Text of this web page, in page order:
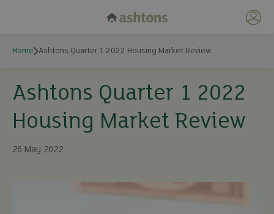
My
Home Ashtons Quarter 1 2022 Housing Market Review
Ashtons Quarter 1 2022
Housing Market Review
26 May 2022